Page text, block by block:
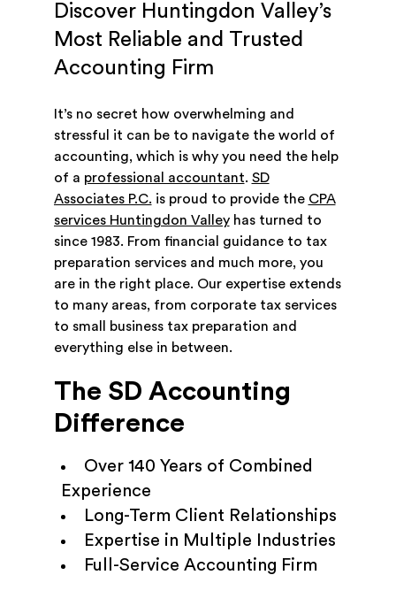
Discover Huntingdon Valley’s
Most Reliable and Trusted
Accounting Firm
It’s no secret how overwhelming and
stressful it can be to navigate the world of
accounting, which is why you need the help
of a professional accountant. SD
Associates P.C. is proud to provide the CPA
services Huntingdon Valleyhas turned to
since 1983. From financial guidance to tax
preparation services and much more, you
are in the right place. Our expertise extends
to many areas, from corporate tax services
to small business tax preparation and
everything else in between.
The SD Accounting
Difference
Over 140 Years of Combined
Experience
Long-Term Client Relationships
Expertise in Multiple Industries
Full-Service Accounting Firm